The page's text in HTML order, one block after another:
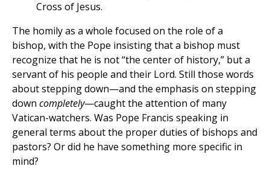
Cross of Jesus.
The homily as a whole focused on the role of a
bishop, with the Pope insisting that a bishop must
recognize that he is not “the center of history,” but a
servant of his people and their Lord. Still those words
about stepping down—and the emphasis on stepping
down completely—caught the attention of many
Vatican-watchers. Was Pope Francis speaking in
general terms about the proper duties of bishops and
pastors? Or did he have something more specific in
mind?